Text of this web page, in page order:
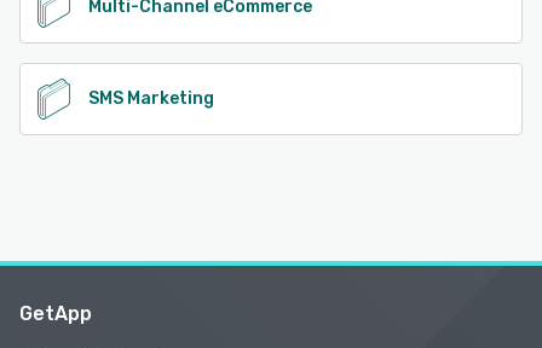
Multi-Channel eCommerce
SMS Marketing
GetApp